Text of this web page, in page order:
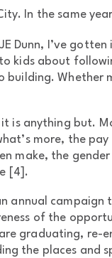
In the same
Dunn, I’ve
kids about
anything but.
more, the
make, the
[4].
annual
of the
graduating,
the places and